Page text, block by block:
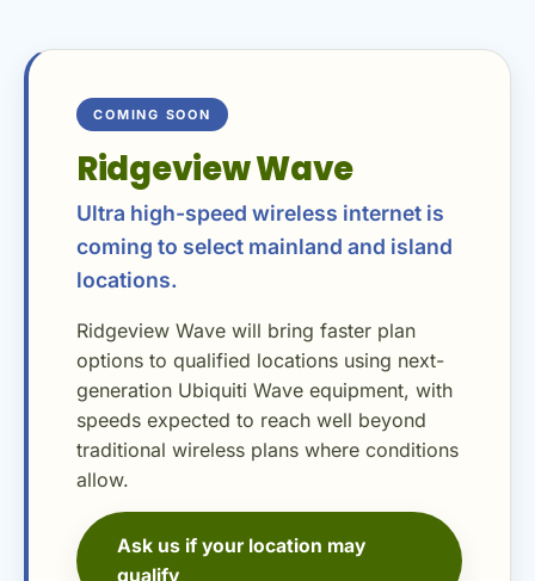
COMING SOON
Ridgeview Wave
Ultra high-speed wireless internet is
coming to select mainland and island
locations.
Ridgeview Wave will bring faster plan
options to qualified locations using next-
generation Ubiquiti Wave equipment, with
speeds expected to reach well beyond
traditional wireless plans where conditions
allow.
Ask us if your location may
qualify